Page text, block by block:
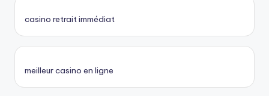
casino retrait immédiat
meilleur casino en ligne